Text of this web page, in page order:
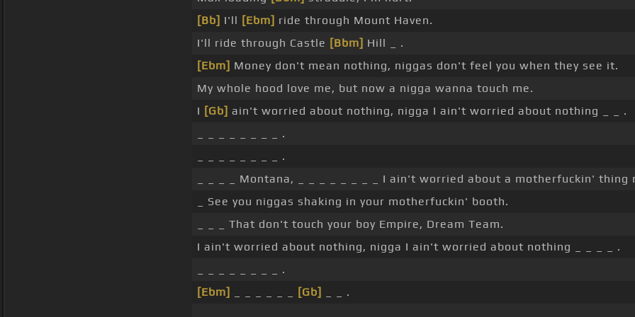
[Bb] I'll [Ebm] ride through Mount Haven.
I'll ride through Castle [Bbm] Hill _ .
[Ebm] Money don't mean nothing, niggas don't feel you when they see it.
My whole hood love me, but now a nigga wanna touch me.
I [Gb] ain't worried about nothing, nigga I ain't worried about nothing _ _ .
_ _ _ _ _ _ _ _ .
_ _ _ _ _ _ _ _ .
_ _ _ _ Montana, _ _ _ _ _ _ _ _ I ain't worried about a motherfuckin' thing
_ See you niggas shaking in your motherfuckin' booth.
_ _ _ That don't touch your boy Empire, Dream Team.
I ain't worried about nothing, nigga I ain't worried about nothing _ _ _ _ .
_ _ _ _ _ _ _ _ .
[Ebm]
[Gb]
_ _ .